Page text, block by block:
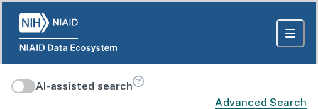
AI-assisted search
Advanced Search